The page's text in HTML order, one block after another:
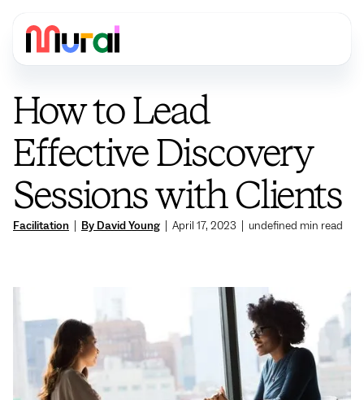
Facilitation By David Young April 17, 2023 undefined min read
How to Lead
Effective Discovery
Sessions with Clients